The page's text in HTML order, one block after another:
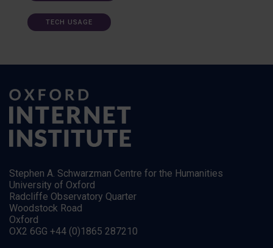
TECH USAGE
Stephen A. Schwarzman Centre for the Humanities
University of Oxford
Radcliffe Observatory Quarter
Woodstock Road
Oxford
OX2 6GG +44 (0)1865 287210